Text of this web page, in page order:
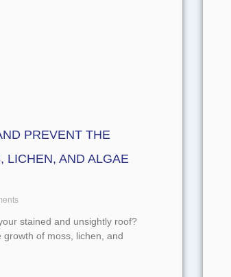
PREVENT THE
LICHEN, AND ALGAE
stained and unsightly roof?
of moss, lichen, and